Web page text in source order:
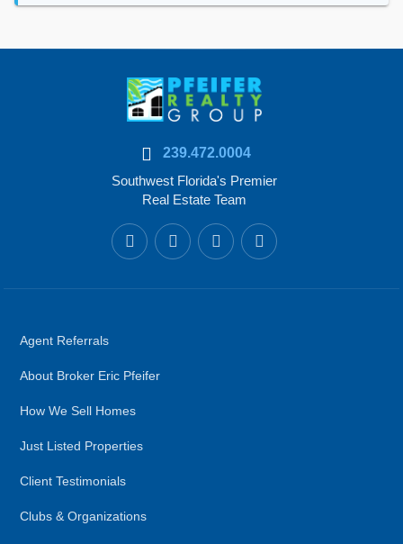
239.472.0004
Southwest Florida's Premier
Real Estate Team
Agent Referrals
About Broker Eric Pfeifer
How We Sell Homes
Just Listed Properties
Client Testimonials
Clubs & Organizations